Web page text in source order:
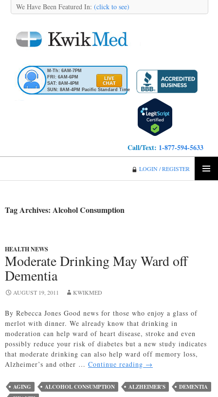
We Have Been Featured In: (click to see)
M-Th: 6AM-7PM
FRI: 6AM-6PM
SAT: 8AM-4PM
SUN: 8AM-4PM Pacific Standard Time
Call/Text: 1-877-594-5633
LOGIN / REGISTER
Tag Archives: Alcohol Consumption
HEALTH NEWS
Moderate Drinking May Ward off
Dementia
AUGUST 19, 2011 KWIKMED
By Rebecca Jones Good news for those who enjoy a glass of
merlot with dinner. We already know that drinking in
moderation can help ward of heart disease, stroke and even
possibly reduce your risk of diabetes but a new study indicates
that moderate drinking can also help ward off memory loss,
Alzheimer’s and other … Continue reading Moderate
May
Ward
→
AGING ALCOHOL CONSUMPTION ALZHEIMER'S
DEMENTIA